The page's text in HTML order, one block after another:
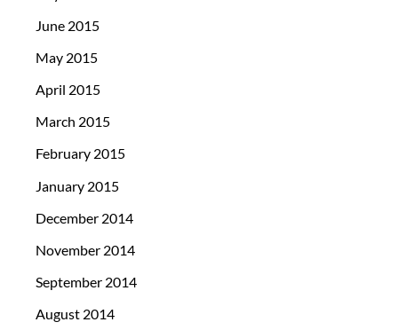
June 2015
May 2015
April 2015
March 2015
February 2015
January 2015
December 2014
November 2014
September 2014
August 2014